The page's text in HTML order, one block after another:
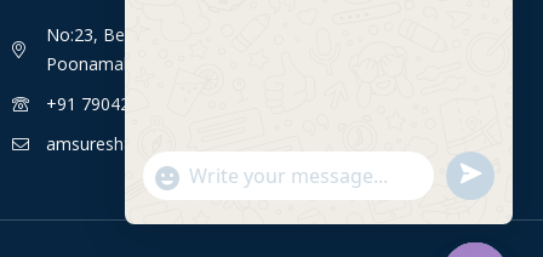
No:23, Bengaluru - Chennai Hwy, Ettima Nagar,
Poonamallee, Chennai, Tamil Nadu 600056
+91 7904226774
amsuresh85@gmail.com
"
+
WhatsApp Message
S
e
n